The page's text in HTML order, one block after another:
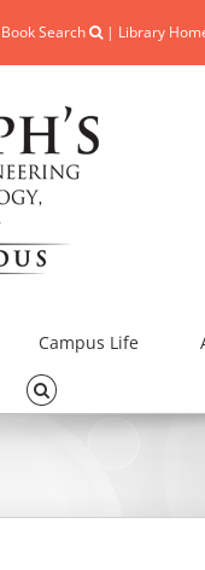
Search | Library
Campus Life